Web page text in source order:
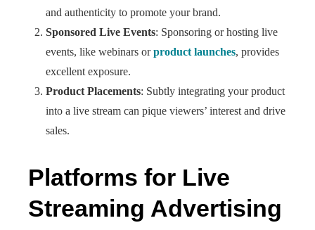
and authenticity to promote your brand.
Sponsored Live Events: Sponsoring or hosting live
events, like webinars orproduct launches, provides
excellent exposure.
Product Placements: Subtly integrating your product
into a live stream can pique viewers’ interest and drive
sales.
Platforms for Live
Streaming Advertising